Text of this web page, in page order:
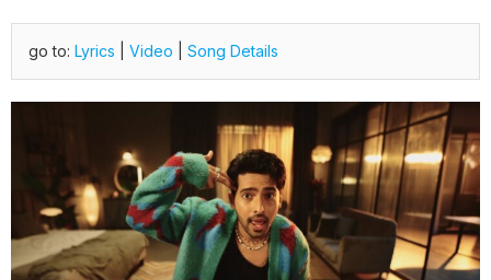
go to: Lyrics Video Song Details